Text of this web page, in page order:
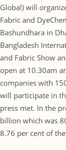
Global) will
Fabric and
Bashundhara in
Bangladesh
and Fabric Show
open at 10.30am
companies with
will participate in
press met. In the
billion which was
8.76 per cent of